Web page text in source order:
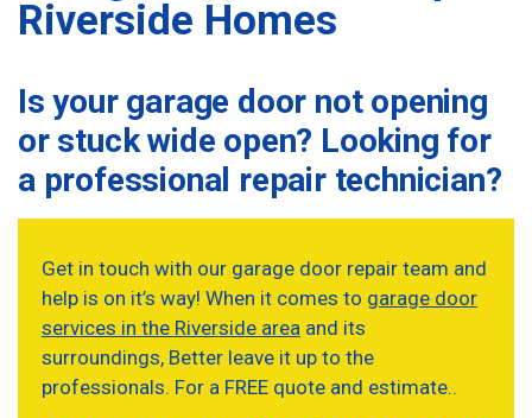
Riverside Homes
Is your garage door not opening
or stuck wide open? Looking for
a professional repair technician?
Get in touch with our garage door repair team and
help is on it’s way! When it comes to garage door
services in the Riverside area and its
surroundings, Better leave it up to the
professionals. For a FREE quote and estimate..